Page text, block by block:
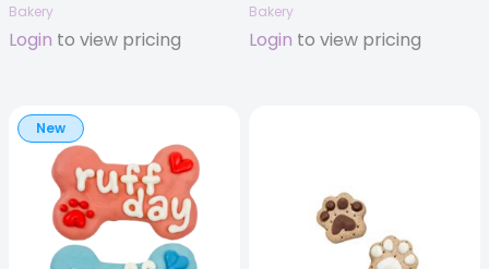
Bakery
Login to view pricing
Bakery
Login to view pricing
New